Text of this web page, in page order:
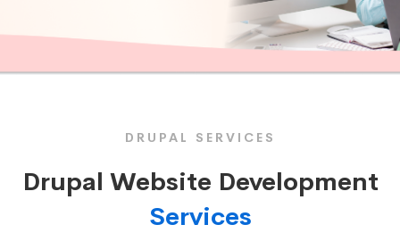
Development
DRUPAL SERVICES
Drupal Website Development
Services